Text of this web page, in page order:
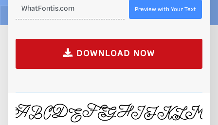
Preview with Your Text
DOWNLOAD NOW